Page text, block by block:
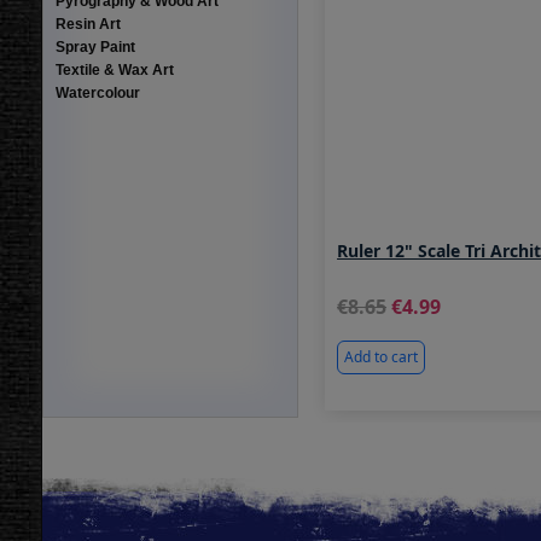
Resin Art
Spray Paint
Textile & Wax Art
Watercolour
Ruler 12" Scale Tri
8.65 4.99
Add to cart